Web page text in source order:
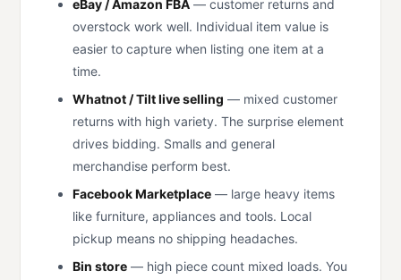
eBay / Amazon FBA — customer returns and
overstock work well. Individual item value is
easier to capture when listing one item at a
time.
Whatnot / Tilt live selling — mixed customer
returns with high variety. The surprise element
drives bidding. Smalls and general
merchandise perform best.
Facebook Marketplace — large heavy items
like furniture, appliances and tools. Local
pickup means no shipping headaches.
Bin store — high piece count mixed loads. You